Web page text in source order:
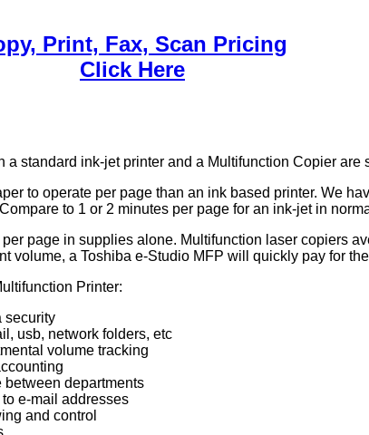
Print, Fax, Scan Pricing
Click Here
a standard ink-jet printer and a Multifunction Copier are
to operate per page than an ink based printer. We
to 1 or 2 minutes per page for an ink-jet in
page in supplies alone. Multifunction laser copiers
volume, a Toshiba e-Studio MFP will quickly pay for
Printer:
security
usb, network folders, etc
volume tracking
between departments
e-mail addresses
and control